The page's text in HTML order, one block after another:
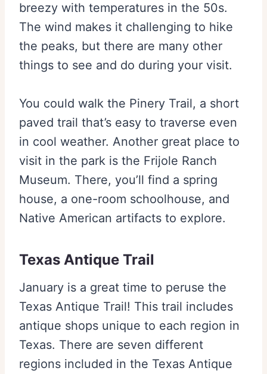
breezy with temperatures in the 50s.
The wind makes it challenging to hike
the peaks, but there are many other
things to see and do during your visit.
You could walk the Pinery Trail, a short
paved trail that’s easy to traverse even
in cool weather. Another great place to
visit in the park is the Frijole Ranch
Museum. There, you’ll find a spring
house, a one-room schoolhouse, and
Native American artifacts to explore.
Texas Antique Trail
January is a great time to peruse the
Texas Antique Trail! This trail includes
antique shops unique to each region in
Texas. There are seven different
regions included in the Texas Antique